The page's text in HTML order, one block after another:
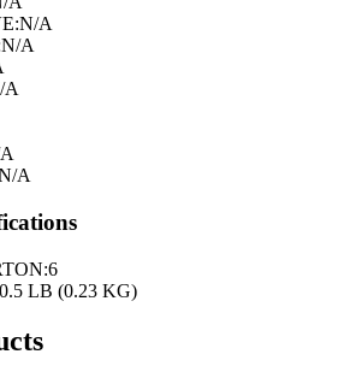
N/A
N/A
A
A
6
0.5 LB (0.23 KG)